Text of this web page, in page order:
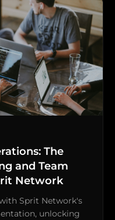
The
and Team
Network
Sprit Network's
unlocking